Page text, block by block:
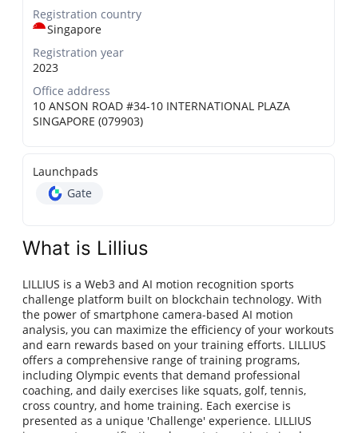
Registration country
Singapore
Registration year
2023
Office address
10 ANSON ROAD #34-10 INTERNATIONAL PLAZA
SINGAPORE (079903)
Launchpads
Gate
What is Lillius
LILLIUS is a Web3 and AI motion recognition sports
challenge platform built on blockchain technology. With
the power of smartphone camera-based AI motion
analysis, you can maximize the efficiency of your workouts
and earn rewards based on your training efforts. LILLIUS
offers a comprehensive range of training programs,
including Olympic events that demand professional
coaching, and daily exercises like squats, golf, tennis,
cross country, and home training. Each exercise is
presented as a unique 'Challenge' experience. LILLIUS